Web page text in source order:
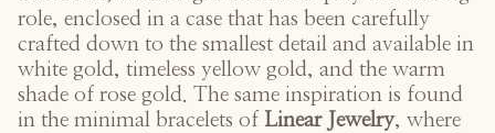
role, enclosed in a case that has been carefully
crafted down to the smallest detail and available in
white gold, timeless yellow gold, and the warm
shade of rose gold. The same inspiration is found
in the minimal bracelets of Linear Jewelry, where